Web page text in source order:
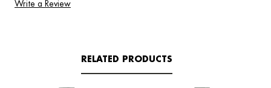
Write a Review
RELATED PRODUCTS